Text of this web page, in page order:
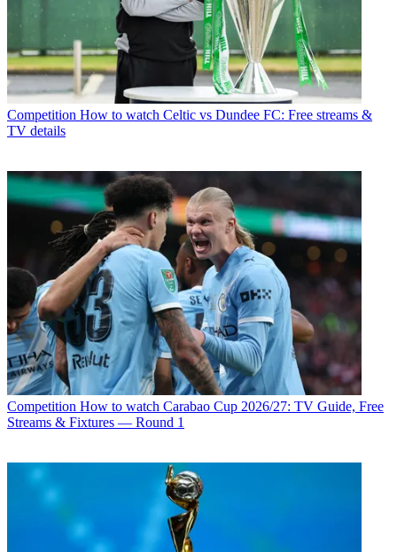
Competition How to watch Celtic vs Dundee FC: Free streams &
TV details
Competition How to watch Carabao Cup 2026/27: TV Guide, Free
Streams & Fixtures — Round 1